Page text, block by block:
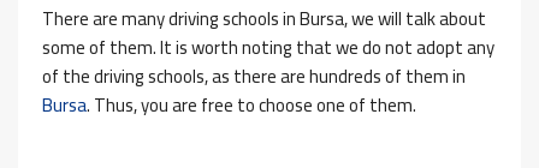
There are many driving schools in Bursa, we will talk about
some of them. It is worth noting that we do not adopt any
of the driving schools, as there are hundreds of them in
Bursa. Thus, you are free to choose one of them.